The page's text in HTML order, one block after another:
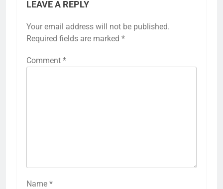
LEAVE A REPLY
Your email address will not be published.
Required fields are marked *
Comment *
Name *